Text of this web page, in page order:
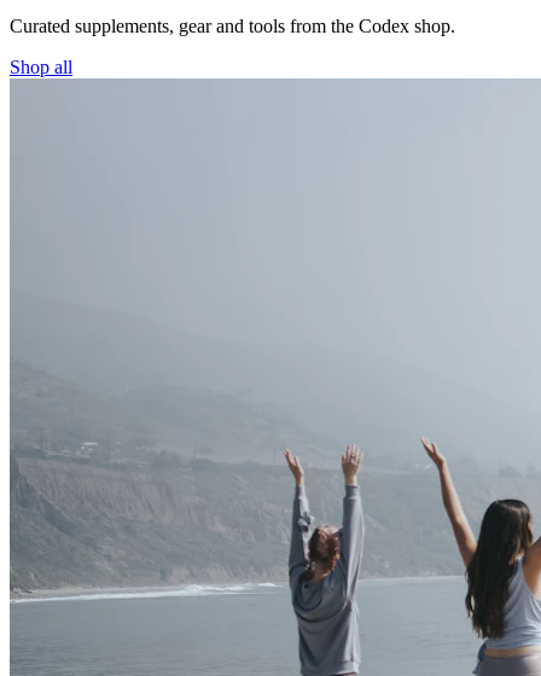
Curated supplements, gear and tools from the Codex shop.
Shop all